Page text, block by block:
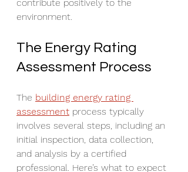
contribute positively to the
environment.
The Energy Rating
Assessment Process
The building energy rating
assessment process typically
involves several steps, including an
initial inspection, data collection,
and analysis by a certified
professional. Here’s what to expect